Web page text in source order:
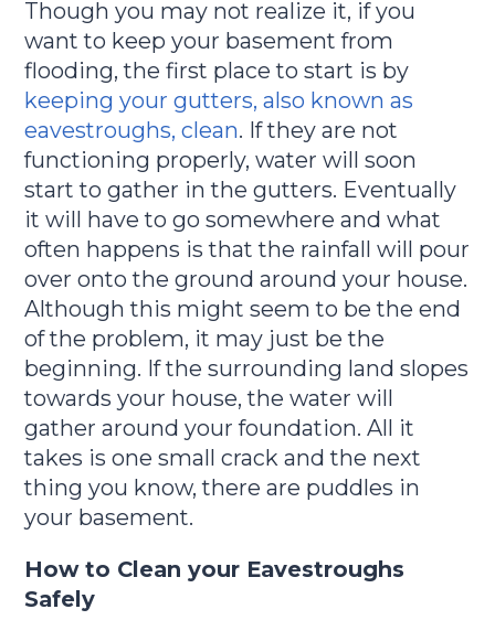
Though you may not realize it, if you
want to keep your basement from
flooding, the first place to start is by
keeping your gutters, also known as
eavestroughs, clean. If they are not
functioning properly, water will soon
start to gather in the gutters. Eventually
it will have to go somewhere and what
often happens is that the rainfall will pour
over onto the ground around your house.
Although this might seem to be the end
of the problem, it may just be the
beginning. If the surrounding land slopes
towards your house, the water will
gather around your foundation. All it
takes is one small crack and the next
thing you know, there are puddles in
your basement.
How to Clean your Eavestroughs
Safely